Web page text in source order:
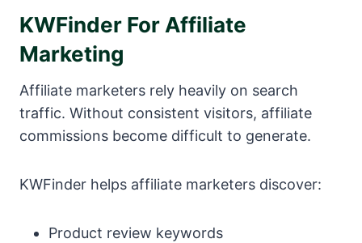
KWFinder For Affiliate
Marketing
Affiliate marketers rely heavily on search
traffic. Without consistent visitors, affiliate
commissions become difficult to generate.
KWFinder helps affiliate marketers discover:
Product review keywords